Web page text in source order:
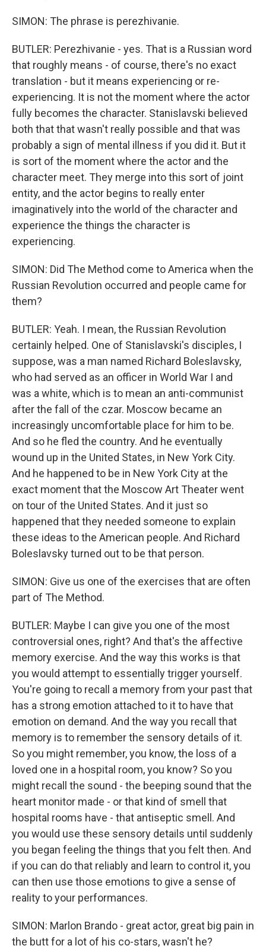
SIMON: The phrase is perezhivanie.
BUTLER: Perezhivanie - yes. That is a Russian word
that roughly means - of course, there's no exact
translation - but it means experiencing or re-
experiencing. It is not the moment where the actor
fully becomes the character. Stanislavski believed
both that that wasn't really possible and that was
probably a sign of mental illness if you did it. But it
is sort of the moment where the actor and the
character meet. They merge into this sort of joint
entity, and the actor begins to really enter
imaginatively into the world of the character and
experience the things the character is
experiencing.
SIMON: Did The Method come to America when the
Russian Revolution occurred and people came for
them?
BUTLER: Yeah. I mean, the Russian Revolution
certainly helped. One of Stanislavski's disciples, I
suppose, was a man named Richard Boleslavsky,
who had served as an officer in World War I and
was a white, which is to mean an anti-communist
after the fall of the czar. Moscow became an
increasingly uncomfortable place for him to be.
And so he fled the country. And he eventually
wound up in the United States, in New York City.
And he happened to be in New York City at the
exact moment that the Moscow Art Theater went
on tour of the United States. And it just so
happened that they needed someone to explain
these ideas to the American people. And Richard
Boleslavsky turned out to be that person.
SIMON: Give us one of the exercises that are often
part of The Method.
BUTLER: Maybe I can give you one of the most
controversial ones, right? And that's the affective
memory exercise. And the way this works is that
you would attempt to essentially trigger yourself.
You're going to recall a memory from your past that
has a strong emotion attached to it to have that
emotion on demand. And the way you recall that
memory is to remember the sensory details of it.
So you might remember, you know, the loss of a
loved one in a hospital room, you know? So you
might recall the sound - the beeping sound that the
heart monitor made - or that kind of smell that
hospital rooms have - that antiseptic smell. And
you would use these sensory details until suddenly
you began feeling the things that you felt then. And
if you can do that reliably and learn to control it, you
can then use those emotions to give a sense of
reality to your performances.
SIMON: Marlon Brando - great actor, great big pain in
the butt for a lot of his co-stars, wasn't he?